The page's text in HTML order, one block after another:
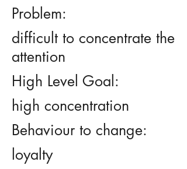
Problem:
difficult to concentrate the
attention
High Level Goal:
high concentration
Behaviour to change:
loyalty